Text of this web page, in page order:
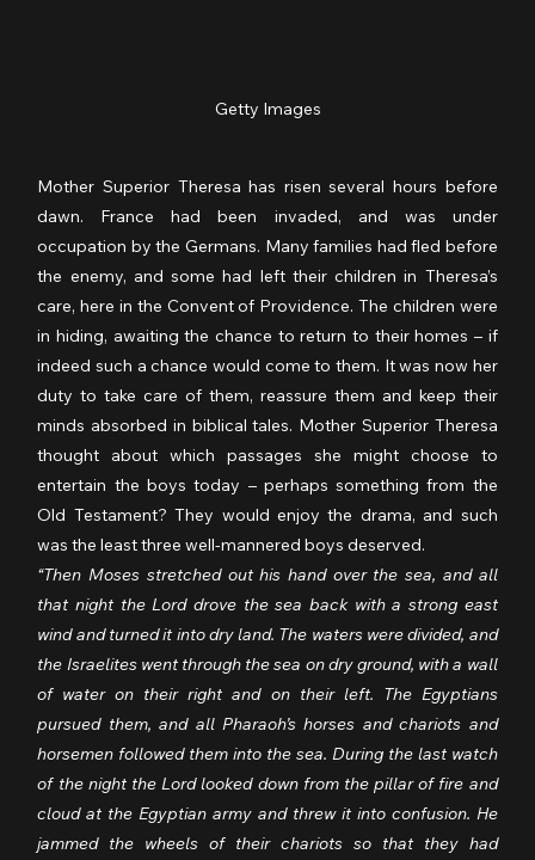
Getty Images
Mother Superior Theresa has risen several hours before
dawn. France had been invaded, and was under
occupation by the Germans. Many families had fled before
the enemy, and some had left their children in Theresa’s
care, here in the Convent of Providence. The children were
in hiding, awaiting the chance to return to their homes – if
indeed such a chance would come to them. It was now her
duty to take care of them, reassure them and keep their
minds absorbed in biblical tales. Mother Superior Theresa
thought about which passages she might choose to
entertain the boys today – perhaps something from the
Old Testament? They would enjoy the drama, and such
was the least three well-mannered boys deserved.
“Then Moses stretched out his hand over the sea, and all
that night the Lord drove the sea back with a strong east
wind and turned it into dry land. The waters were divided, and
the Israelites went through the sea on dry ground, with a wall
of water on their right and on their left. The Egyptians
pursued them, and all Pharaoh’s horses and chariots and
horsemen followed them into the sea. During the last watch
of the night the Lord looked down from the pillar of fire and
cloud at the Egyptian army and threw it into confusion. He
jammed the wheels of their chariots so that they had